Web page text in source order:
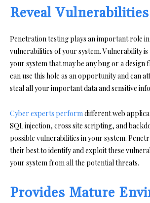
Reveal Vulnerabilities
Penetration testing plays an important role
vulnerabilities of your system. Vulnerability is
your system that may be any bug or a design
can use this hole as an opportunity and can
steal all your important data and sensitive
Cyber experts performdifferent web
SQL injection, cross site scripting, and
possible vulnerabilities in your system.
their best to identify and exploit these
your system from all the potential threats.
Provides Mature